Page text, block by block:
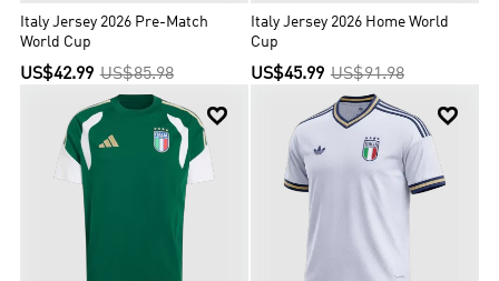
Italy Jersey 2026 Pre-Match
World Cup
US$42.99 US$85.98
Italy Jersey 2026 Home World
Cup
US$45.99 US$91.98
 